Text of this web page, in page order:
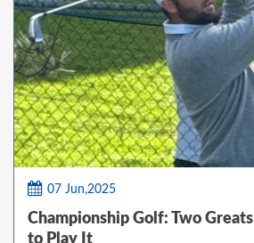
07 Jun,2025
Championship Golf: Two
to Play It